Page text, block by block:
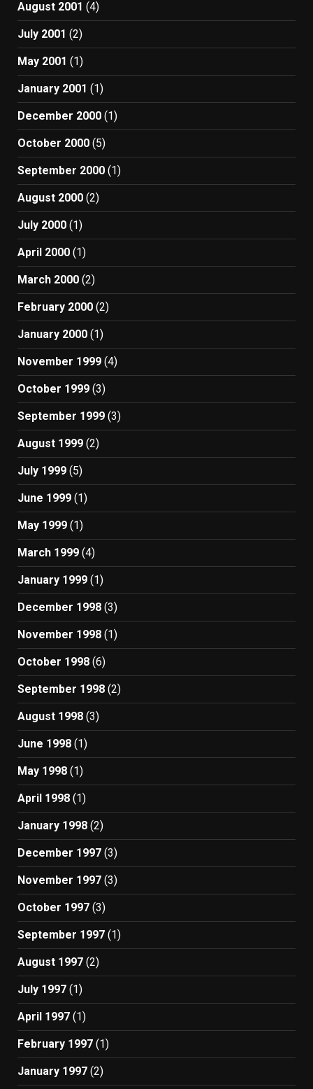
August 2001 (4)
July 2001 (2)
May 2001 (1)
January 2001 (1)
December 2000 (1)
October 2000 (5)
September 2000 (1)
August 2000 (2)
July 2000 (1)
April 2000 (1)
March 2000 (2)
February 2000 (2)
January 2000 (1)
November 1999 (4)
October 1999 (3)
September 1999 (3)
August 1999 (2)
July 1999 (5)
June 1999 (1)
May 1999 (1)
March 1999 (4)
January 1999 (1)
December 1998 (3)
November 1998 (1)
October 1998 (6)
September 1998 (2)
August 1998 (3)
June 1998 (1)
May 1998 (1)
April 1998 (1)
January 1998 (2)
December 1997 (3)
November 1997 (3)
October 1997 (3)
September 1997 (1)
August 1997 (2)
July 1997 (1)
April 1997 (1)
February 1997 (1)
January 1997 (2)